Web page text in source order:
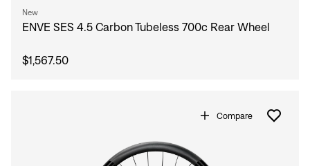
New
ENVE SES 4.5 Carbon Tubeless 700c Rear Wheel
$1,567.50
Compare